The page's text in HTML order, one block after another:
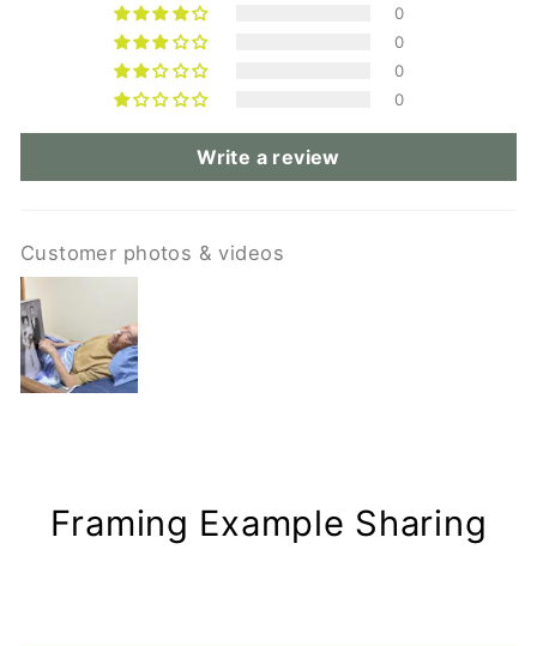
0
0
0
0
Write a review
Customer photos & videos
Framing Example Sharing